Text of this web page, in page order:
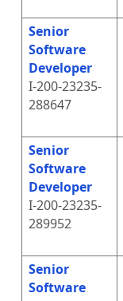
Senior
Software
Developer
I-200-23235-
288647
Senior
Software
Developer
I-200-23235-
289952
Senior
Software